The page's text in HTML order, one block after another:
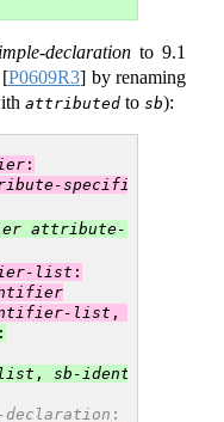
declarationto 9.1
[P0609R3] by renaming
attributed to sb):
:
specifier-seq
attribute-specifier-
list :
list ,
:
, sb-identifier
: